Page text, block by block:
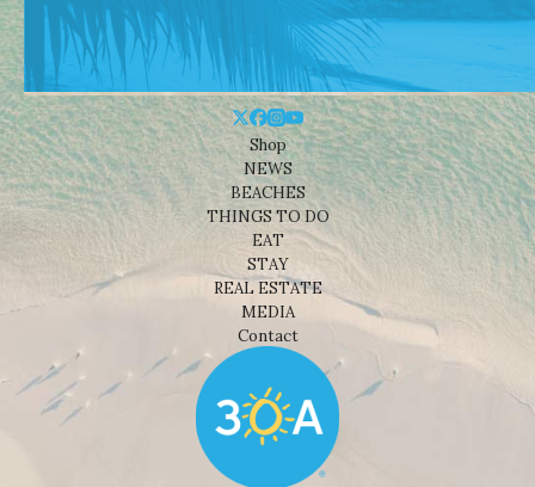
Shop
NEWS
BEACHES
THINGS TO DO
EAT
STAY
REAL ESTATE
MEDIA
Contact